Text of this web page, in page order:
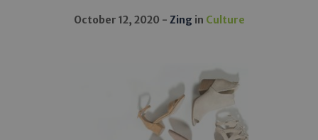
October 12, 2020 Zing in Culture